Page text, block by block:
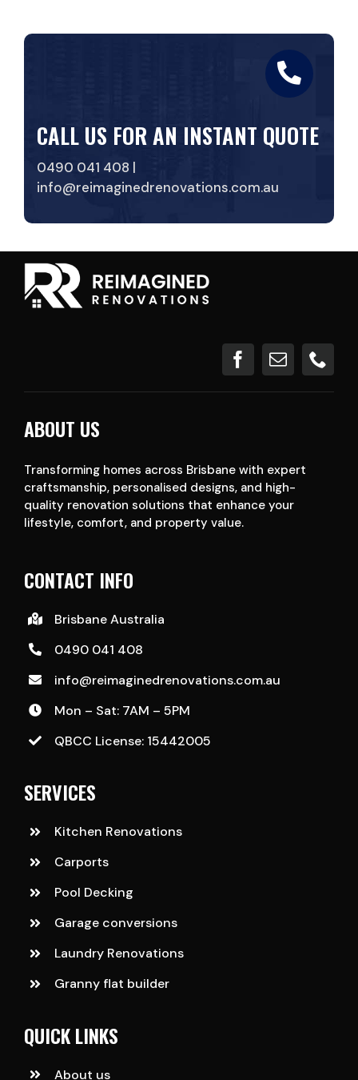
CALL US FOR AN INSTANT QUOTE
0490 041 408 |
info@reimaginedrenovations.com.au
ABOUT US
Transforming homes across Brisbane with expert
craftsmanship, personalised designs, and high-
quality renovation solutions that enhance your
lifestyle, comfort, and property value.
CONTACT INFO
Brisbane Australia
0490 041 408
info@reimaginedrenovations.com.au
Mon – Sat: 7AM – 5PM
QBCC License: 15442005
SERVICES
Kitchen Renovations
Carports
Pool Decking
Garage conversions
Laundry Renovations
Granny flat builder
QUICK LINKS
About us